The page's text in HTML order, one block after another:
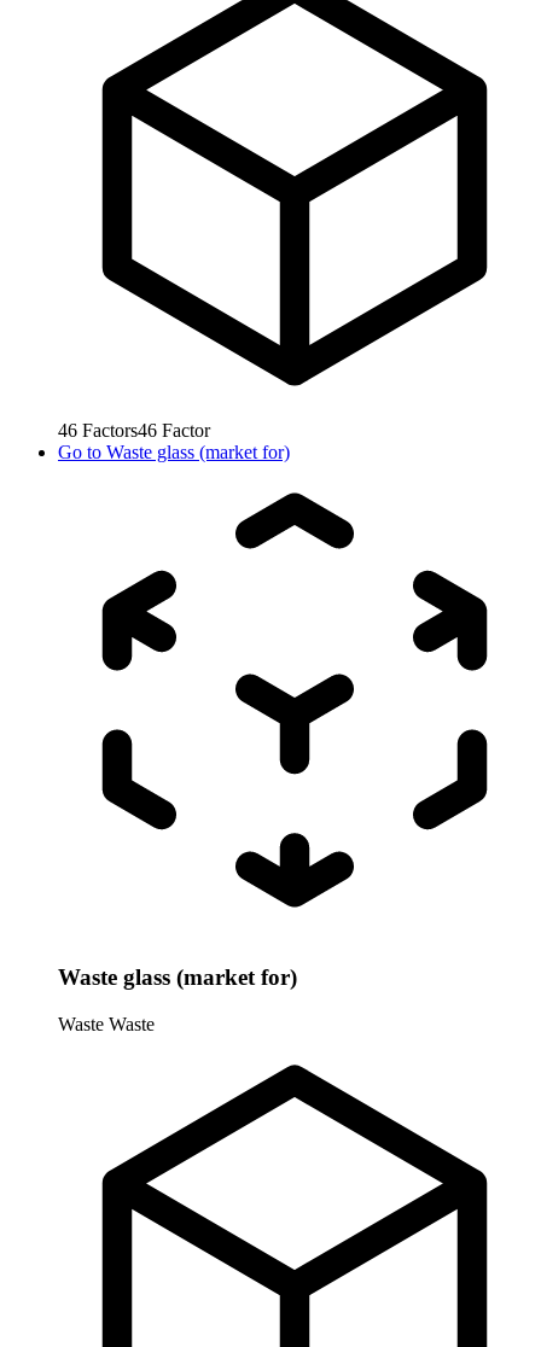
46 Factors46 Factor
Go to Waste glass (market for)
Waste glass (market for)
Waste Waste